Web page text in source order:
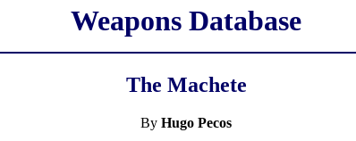
Weapons Database
The Machete
By Hugo Pecos